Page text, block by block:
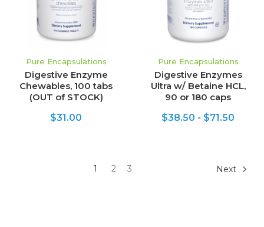
Pure Encapsulations
Digestive Enzyme
Chewables, 100 tabs
(OUT of STOCK)
$31.00
Pure Encapsulations
Digestive Enzymes
Ultra w/ Betaine HCL,
90 or 180 caps
$38.50 - $71.50
1 2 3 Next